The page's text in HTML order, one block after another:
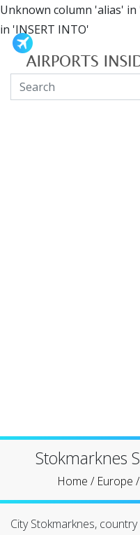
Unknown column 'alias' in
in 'INSERT INTO'
Stokmarknes
Home / Europe /
City Stokmarknes,